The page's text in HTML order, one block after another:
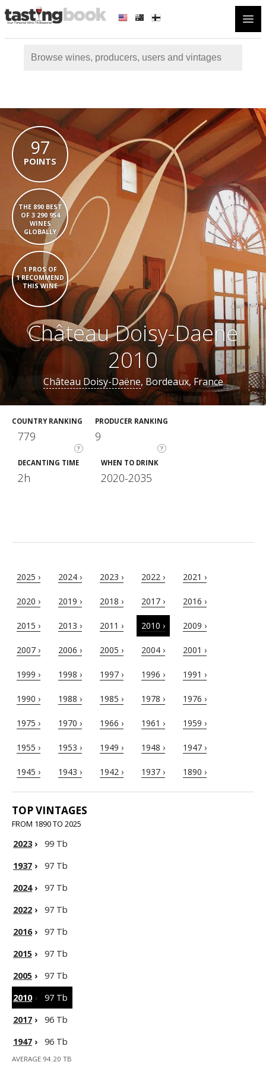
97
POINTS
THE 890 BEST
OF 3 290 954
WINES
GLOBALLY
1 PROS OF
1 RECOMMEND
THIS WINE
Château Doisy-Daene
2010
Château Doisy-Daëne, Bordeaux, France
COUNTRY RANKING
?
779
PRODUCER RANKING
?
9
DECANTING TIME
2h
WHEN TO DRINK
2020-2035
2025 › 2024 › 2023 › 2022 › 2021 ›
2020 › 2019 › 2018 › 2017 › 2016 ›
2015 › 2013 › 2011 › 2010 › 2009 ›
2007 › 2006 › 2005 › 2004 › 2001 ›
1999 › 1998 › 1997 › 1996 › 1991 ›
1990 › 1988 › 1985 › 1978 › 1976 ›
1975 › 1970 › 1966 › 1961 › 1959 ›
1955 › 1953 › 1949 › 1948 › 1947 ›
1945 › 1943 › 1942 › 1937 › 1890 ›
TOP VINTAGES
FROM 1890 TO 2025
2023›
99 Tb
1937 ›
97 Tb
2024›
97 Tb
2022 ›
97 Tb
2016›
97 Tb
2015 ›
97 Tb
2005 ›
97 Tb
2010›
97 Tb
2017 ›
96 Tb
1947 › 96 Tb
AVERAGE 94.20 TB